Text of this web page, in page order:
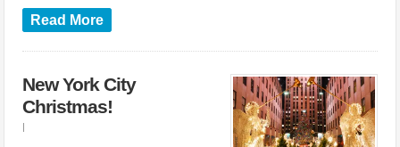
Read More
New York City
Christmas!
|